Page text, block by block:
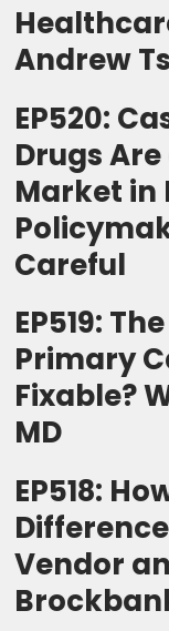
Andrew
EP520:
Drugs
Market
Careful
EP519:
Primary
Fixable?
MD
EP518:
Vendor